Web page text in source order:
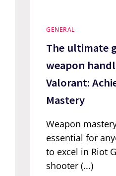
GENERAL
The ultimate
weapon
Valorant:
Mastery
Weapon
essential for
to excel in Riot
shooter (...)